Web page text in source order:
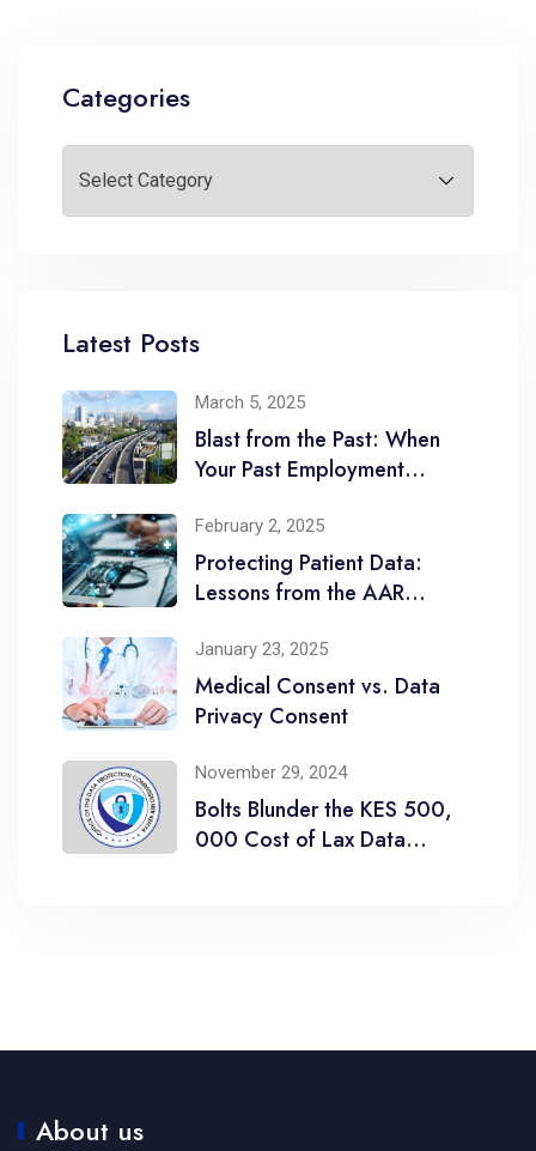
Categories
Latest Posts
March 5, 2025
Blast from the Past: When
Your Past Employment
February 2, 2025
Protecting Patient Data:
Lessons from the AAR
January 23, 2025
Medical Consent vs. Data
Privacy Consent
November 29, 2024
Bolts Blunder the KES 500,
000 Cost of Lax Data
About us